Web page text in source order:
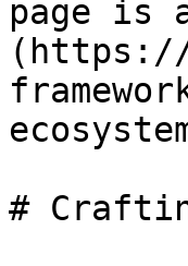
page is
(https://
#